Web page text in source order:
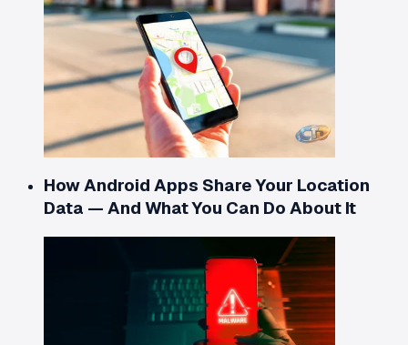
How Android Apps Share Your Location
Data — And What You Can Do About It